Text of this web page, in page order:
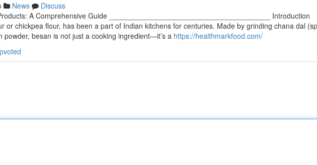
News
Discuss
A Comprehensive Guide ________________________________________ Introduction
or chickpea flour, has been a part of Indian kitchens for centuries. Made by grinding chana dal
powder, besan is not just a cooking ingredient—it’s a https://healthmarkfood.com/